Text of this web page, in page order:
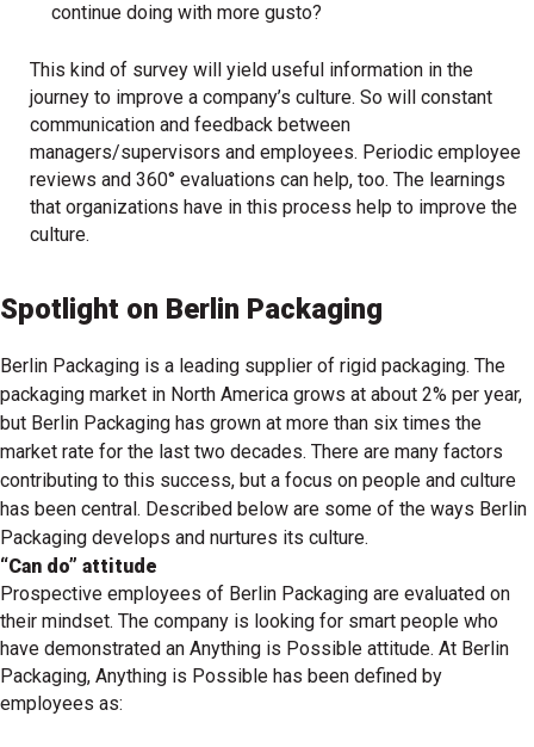
continue doing with more gusto?
This kind of survey will yield useful information in the
journey to improve a company’s culture. So will constant
communication and feedback between
managers/supervisors and employees. Periodic employee
reviews and 360° evaluations can help, too. The learnings
that organizations have in this process help to improve the
culture.
Spotlight on Berlin Packaging
Berlin Packaging is a leading supplier of rigid packaging. The
packaging market in North America grows at about 2% per year,
but Berlin Packaging has grown at more than six times the
market rate for the last two decades. There are many factors
contributing to this success, but a focus on people and culture
has been central. Described below are some of the ways Berlin
Packaging develops and nurtures its culture.
“Can do” attitude
Prospective employees of Berlin Packaging are evaluated on
their mindset. The company is looking for smart people who
have demonstrated an Anything is Possible attitude. At Berlin
Packaging, Anything is Possible has been defined by
employees as: